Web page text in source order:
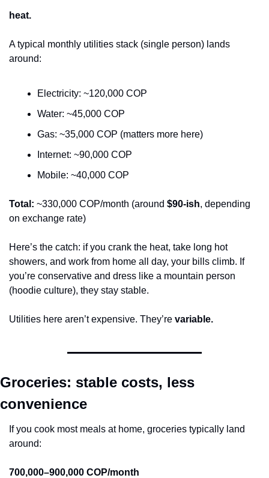
heat.
A typical monthly utilities stack (single person) lands
around:
Electricity: ~120,000 COP
Water: ~45,000 COP
Gas: ~35,000 COP (matters more here)
Internet: ~90,000 COP
Mobile: ~40,000 COP
Total: ~330,000 COP/month (around $90-ish, depending
on exchange rate)
Here’s the catch: if you crank the heat, take long hot
showers, and work from home all day, your bills climb. If
you’re conservative and dress like a mountain person
(hoodie culture), they stay stable.
Utilities here aren’t expensive. They’re variable.
Groceries: stable costs, less
convenience
If you cook most meals at home, groceries typically land
around:
700,000–900,000 COP/month